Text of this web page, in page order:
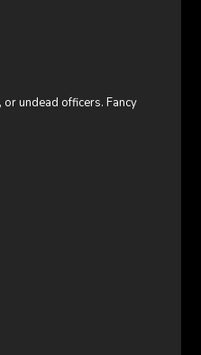
undead officers. Fancy